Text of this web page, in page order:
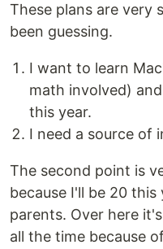
These plans are very
been guessing.
I want to learn
math involved)
this year.
I need a source of
The second point is
because I'll be 20
parents. Over here
all the time because